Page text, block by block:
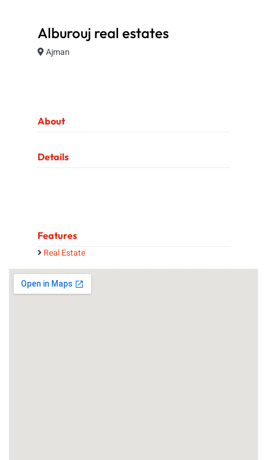
Alburouj real estates
Ajman
About
Details
Features
Real Estate